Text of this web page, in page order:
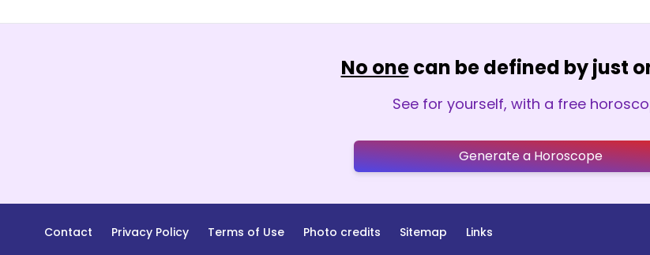
No onecan be defined by just
See for yourself, with a free
Generate a Horoscope
Contact Privacy Policy Terms of Use Photo credits Sitemap Links